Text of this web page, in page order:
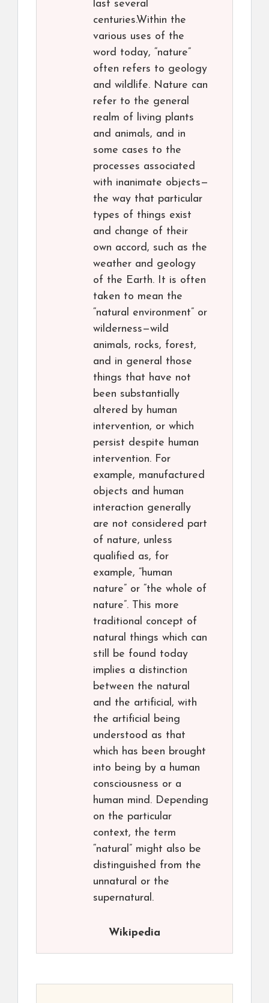
last several
centuries.Within the
various uses of the
word today, “nature”
often refers to geology
and wildlife. Nature can
refer to the general
realm of living plants
and animals, and in
some cases to the
processes associated
with inanimate objects—
the way that particular
types of things exist
and change of their
own accord, such as the
weather and geology
of the Earth. It is often
taken to mean the
“natural environment” or
wilderness—wild
animals, rocks, forest,
and in general those
things that have not
been substantially
altered by human
intervention, or which
persist despite human
intervention. For
example, manufactured
objects and human
interaction generally
are not considered part
of nature, unless
qualified as, for
example, “human
nature” or “the whole of
nature”. This more
traditional concept of
natural things which can
still be found today
implies a distinction
between the natural
and the artificial, with
the artificial being
understood as that
which has been brought
into being by a human
consciousness or a
human mind. Depending
on the particular
context, the term
“natural” might also be
distinguished from the
unnatural or the
supernatural.
Wikipedia